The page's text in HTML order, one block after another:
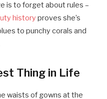
is to forget about rules –
history proves she’s
to punchy corals and
Thing in Life
waists of gowns at the